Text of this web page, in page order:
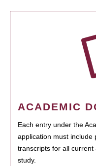
ACADEMIC
Each entry under the
application must include
transcripts for all
study.